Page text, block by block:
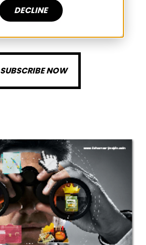
DECLINE
h E
SUBSCRIBE NOW